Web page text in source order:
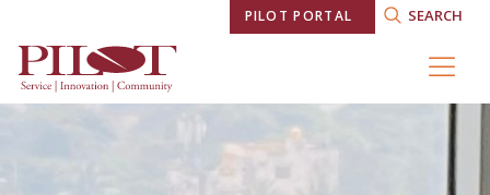
SEARCH
PILOT PORTAL